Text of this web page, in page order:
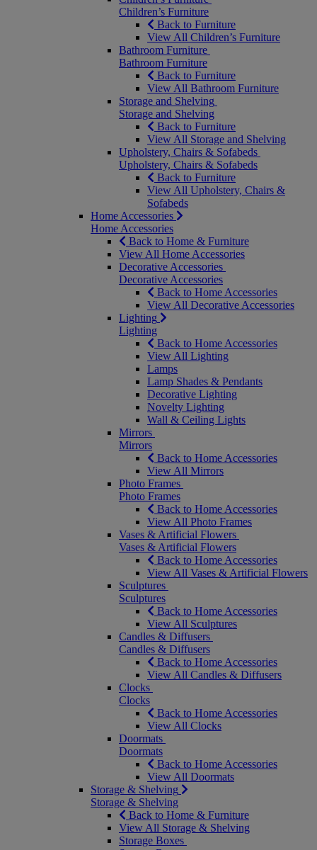
Children’s Furniture
Back to Furniture
View All Children’s Furniture
Bathroom Furniture
Bathroom Furniture
Back to Furniture
View All Bathroom Furniture
Storage and Shelving
Storage and Shelving
Back to Furniture
View All Storage and Shelving
Upholstery, Chairs & Sofabeds
Upholstery, Chairs & Sofabeds
Back to Furniture
View All Upholstery, Chairs &
Sofabeds
Home Accessories
Home Accessories
Back to Home & Furniture
View All Home Accessories
Decorative Accessories
Decorative Accessories
Back to Home Accessories
View All Decorative Accessories
Lighting
Lighting
Back to Home Accessories
View All Lighting
Lamps
Lamp Shades & Pendants
Decorative Lighting
Novelty Lighting
Wall & Ceiling Lights
Mirrors
Mirrors
Back to Home Accessories
View All Mirrors
Photo Frames
Photo Frames
Back to Home Accessories
View All Photo Frames
Vases & Artificial Flowers
Vases & Artificial Flowers
Back to Home Accessories
View All Vases & Artificial Flowers
Sculptures
Sculptures
Back to Home Accessories
View All Sculptures
Candles & Diffusers
Candles & Diffusers
Back to Home Accessories
View All Candles & Diffusers
Clocks
Clocks
Back to Home Accessories
View All Clocks
Doormats
Doormats
Back to Home Accessories
View All Doormats
Storage & Shelving
Storage & Shelving
Back to Home & Furniture
View All Storage & Shelving
Storage Boxes